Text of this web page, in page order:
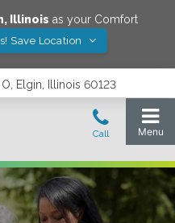
, Illinois as your Comfort
Save Location
Elgin, Illinois 60123